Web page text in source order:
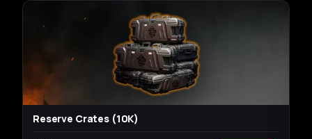
Reserve Crates (10K)